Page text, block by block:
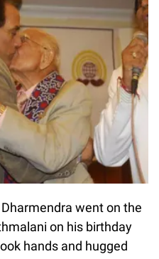
went on the
on his birthday
hands and hugged